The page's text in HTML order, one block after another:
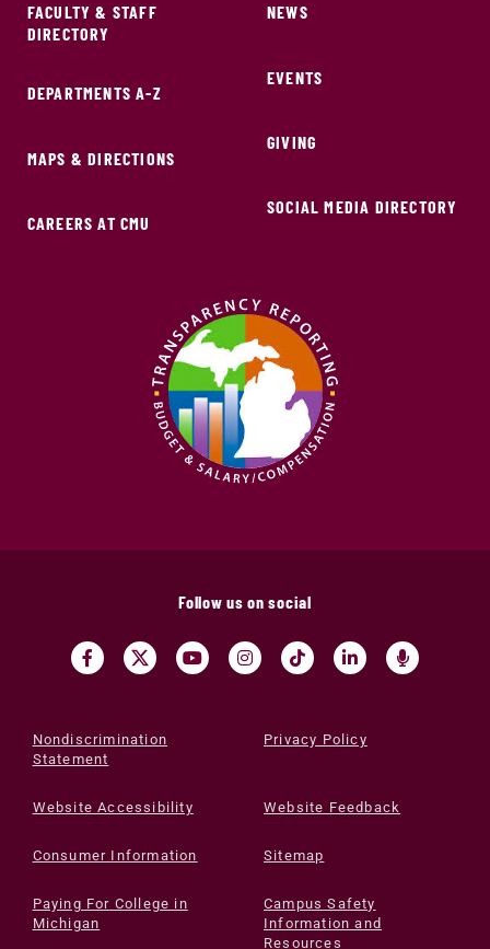
FACULTY & STAFF
DIRECTORY
DEPARTMENTS A-Z
MAPS & DIRECTIONS
CAREERS AT CMU
NEWS
EVENTS
GIVING
SOCIAL MEDIA DIRECTORY
Follow us on social
Nondiscrimination
Statement
Privacy Policy
Website Accessibility Website Feedback
Consumer Information Sitemap
Paying For College in
Michigan
Campus Safety
Information and
Resources